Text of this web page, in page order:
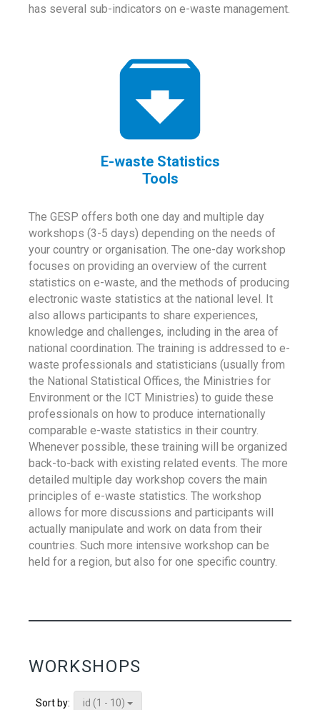
has several sub-indicators on e-waste management.
E-waste Statistics
Tools
The GESP offers both one day and multiple day
workshops (3-5 days) depending on the needs of
your country or organisation. The one-day workshop
focuses on providing an overview of the current
statistics on e-waste, and the methods of producing
electronic waste statistics at the national level. It
also allows participants to share experiences,
knowledge and challenges, including in the area of
national coordination. The training is addressed to e-
waste professionals and statisticians (usually from
the National Statistical Offices, the Ministries for
Environment or the ICT Ministries) to guide these
professionals on how to produce internationally
comparable e-waste statistics in their country.
Whenever possible, these training will be organized
back-to-back with existing related events. The more
detailed multiple day workshop covers the main
principles of e-waste statistics. The workshop
allows for more discussions and participants will
actually manipulate and work on data from their
countries. Such more intensive workshop can be
held for a region, but also for one specific country.
WORKSHOPS
Sort by:
id (1 - 10)